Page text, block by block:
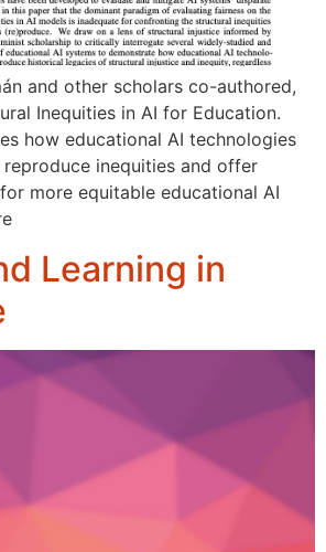
and other scholars co-authored,
Inequities in AI for Education.
how educational AI technologies
inequities and offer
more equitable educational AI
Learning in